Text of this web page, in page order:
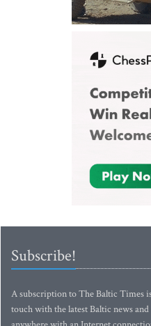
Subscribe!
A subscription to The Baltic Times
touch with the latest Baltic news